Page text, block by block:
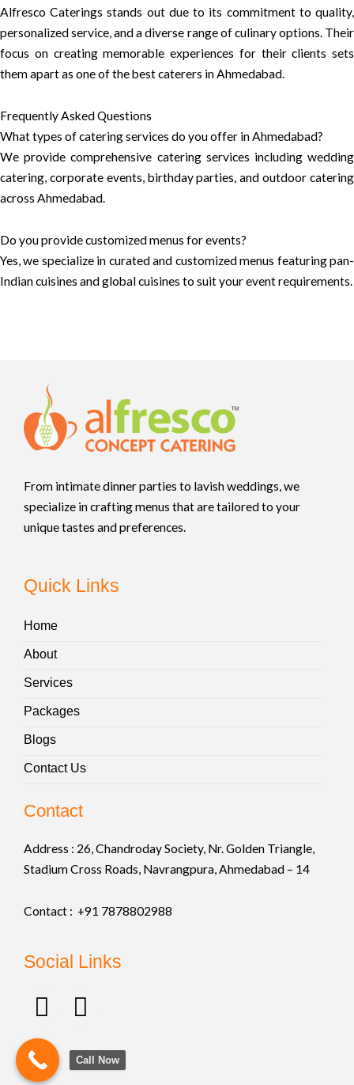
Alfresco Caterings stands out due to its commitment to quality,
personalized service, and a diverse range of culinary options. Their
focus on creating memorable experiences for their clients sets
them apart as one of the best caterers in Ahmedabad.
Frequently Asked Questions
What types of catering services do you offer in Ahmedabad?
We provide comprehensive catering services including wedding
catering, corporate events, birthday parties, and outdoor catering
across Ahmedabad.
Do you provide customized menus for events?
Yes, we specialize in curated and customized menus featuring pan-
Indian cuisines and global cuisines to suit your event requirements.
From intimate dinner parties to lavish weddings, we
specialize in crafting menus that are tailored to your
unique tastes and preferences.
Quick Links
Home
About
Services
Packages
Blogs
Contact Us
Contact
Address : 26, Chandroday Society, Nr. Golden Triangle,
Stadium Cross Roads, Navrangpura, Ahmedabad – 14
Contact : +91 7878802988
Social Links
F
c
I
s
Call Now